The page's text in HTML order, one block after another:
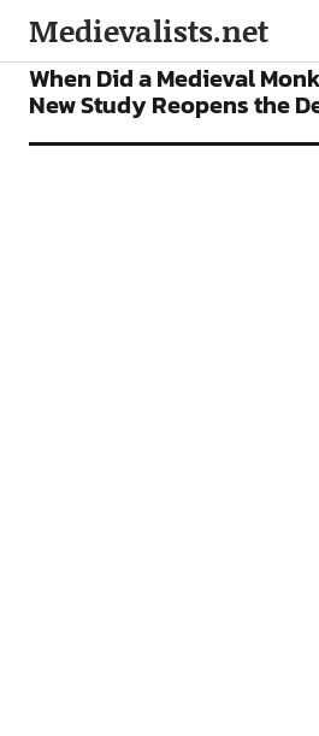
Medievalists.net
NEWS
When Did a Medieval
New Study Reopens the